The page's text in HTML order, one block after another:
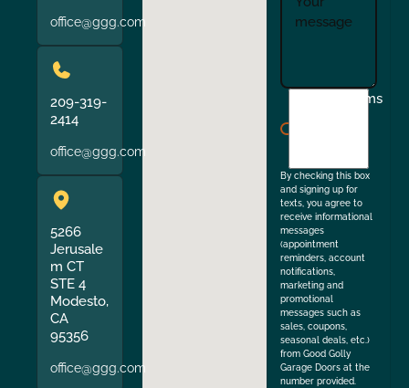
office@ggg.com
209-319-
2414
office@ggg.com
5266
Jerusale
m CT
STE 4
Modesto,
CA
95356
office@ggg.com
Terms
By checking this box
and signing up for
texts, you agree to
receive informational
messages
(appointment
reminders, account
notifications,
marketing and
promotional
messages such as
sales, coupons,
seasonal deals, etc.)
from Good Golly
Garage Doors at the
number provided.